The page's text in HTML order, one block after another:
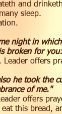
and
sleep.
night in
broken for
Leader offers
he took the
of me."
offers
eat this bread,